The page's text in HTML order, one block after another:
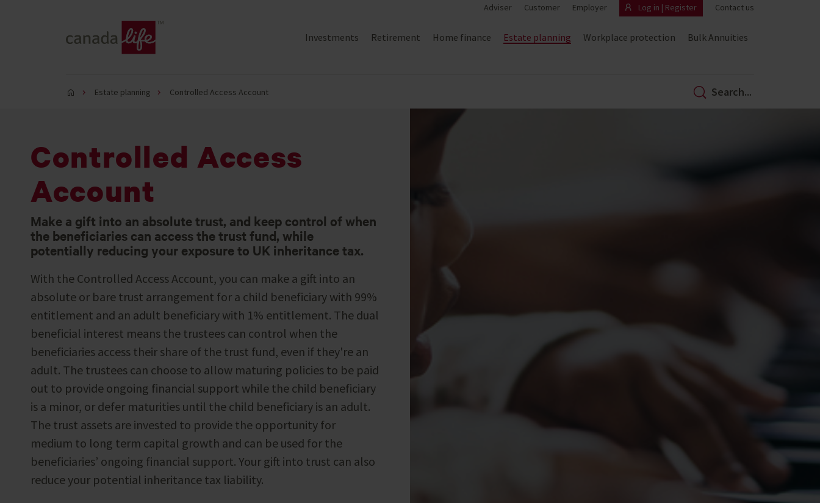
Investments Retirement Home finance Estate planning Workplace protection Bulk Annuities
Adviser Customer Employer Log in | Register Contact us
Estate planning Controlled Access Account
Controlled Access
Account
Make a gift into an absolute trust, and keep control of when
the beneficiaries can access the trust fund, while
potentially reducing your exposure to UK inheritance tax.
With the Controlled Access Account, you can make a gift into an
absolute or bare trust arrangement for a child beneficiary with 99%
entitlement and an adult beneficiary with 1% entitlement. The dual
beneficial interest means the trustees can control when the
beneficiaries access their share of the trust fund, even if they're an
adult. The trustees can choose to allow maturing policies to be paid
out to provide ongoing financial support while the child beneficiary
is a minor, or defer maturities until the child beneficiary is an adult.
The trust assets are invested to provide the opportunity for
medium to long term capital growth and can be used for the
beneficiaries’ ongoing financial support. Your gift into trust can also
reduce your potential inheritance tax liability.